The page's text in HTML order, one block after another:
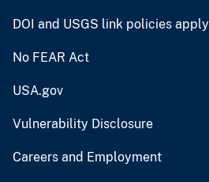
DOI and USGS link policies apply
No FEAR Act
USA.gov
Vulnerability Disclosure
Careers and Employment